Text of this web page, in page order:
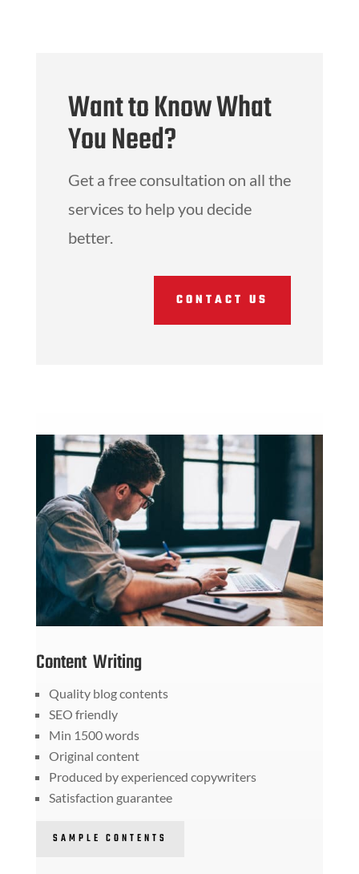
Want to Know What
You Need?
Get a free consultation on all the
services to help you decide
better.
CONTACT US
Content Writing
Quality blog contents
SEO friendly
Min 1500 words
Original content
Produced by experienced copywriters
Satisfaction guarantee
SAMPLE CONTENTS